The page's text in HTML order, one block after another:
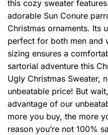
this cozy sweater
adorable Sun Conure
Christmas ornaments. Its
perfect for both men and
sizing ensures a
sartorial adventure this
Ugly Christmas Sweater,
unbeatable price! But
advantage of our
more you buy, the more
reason you’re not 100%